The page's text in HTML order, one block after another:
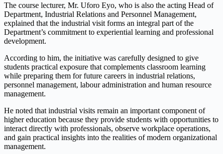
The course lecturer, Mr. Uforo Eyo, who is also the acting Head of
Department, Industrial Relations and Personnel Management,
explained that the industrial visit forms an integral part of the
Department’s commitment to experiential learning and professional
development.
According to him, the initiative was carefully designed to give
students practical exposure that complements classroom learning
while preparing them for future careers in industrial relations,
personnel management, labour administration and human resource
management.
He noted that industrial visits remain an important component of
higher education because they provide students with opportunities to
interact directly with professionals, observe workplace operations,
and gain practical insights into the realities of modern organizational
management.